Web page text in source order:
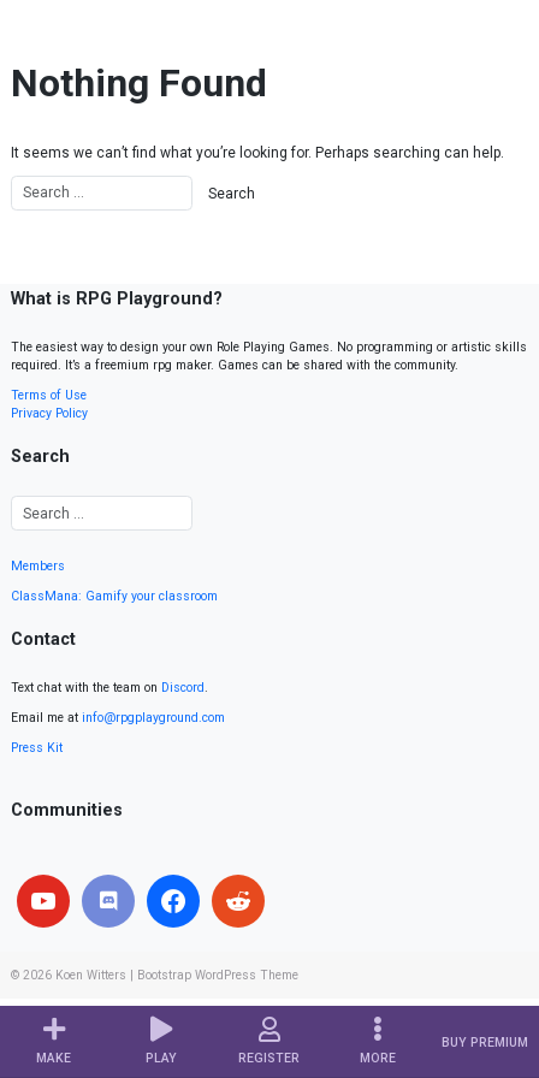
MAKE PLAY REGISTER MORE
BUY PREMIUM
Nothing Found
It seems we can’t find what you’re looking for. Perhaps searching can help.
What is RPG Playground?
The easiest way to design your own Role Playing Games. No programming or artistic skills
required. It’s a freemium rpg maker. Games can be shared with the community.
Terms of Use
Privacy Policy
Search
Members
ClassMana: Gamify your classroom
Contact
Text chat with the team on Discord.
Email me at info@rpgplayground.com
Press Kit
Communities
© 2026 Koen Witters Bootstrap WordPress Theme